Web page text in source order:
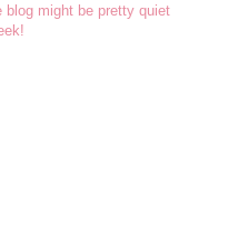
might be pretty quiet